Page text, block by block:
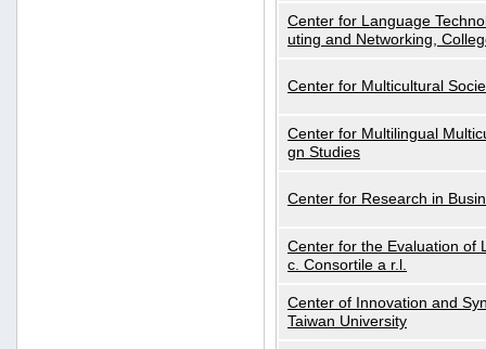
Center for Language
uting and Networking,
Center for Multicultural
Center for Multilingual
gn Studies
Center for Research in
Center for the Evaluation of
c. Consortile a r.l.
Center of Innovation and
Taiwan University